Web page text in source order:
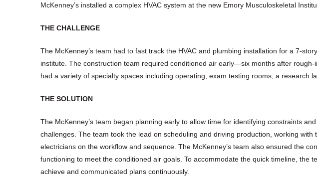
McKenney’s installed a complex HVAC system at the new Emory Musculoskeletal
THE CHALLENGE
The McKenney’s team had to fast track the HVAC and plumbing installation for a 7-
institute. The construction team required conditioned air early—six months after rough-
had a variety of specialty spaces including operating, exam testing rooms, a research
THE SOLUTION
The McKenney’s team began planning early to allow time for identifying constraints
challenges. The team took the lead on scheduling and driving production, working with
electricians on the workflow and sequence. The McKenney’s team also ensured the
functioning to meet the conditioned air goals. To accommodate the quick timeline, the
achieve and communicated plans continuously.